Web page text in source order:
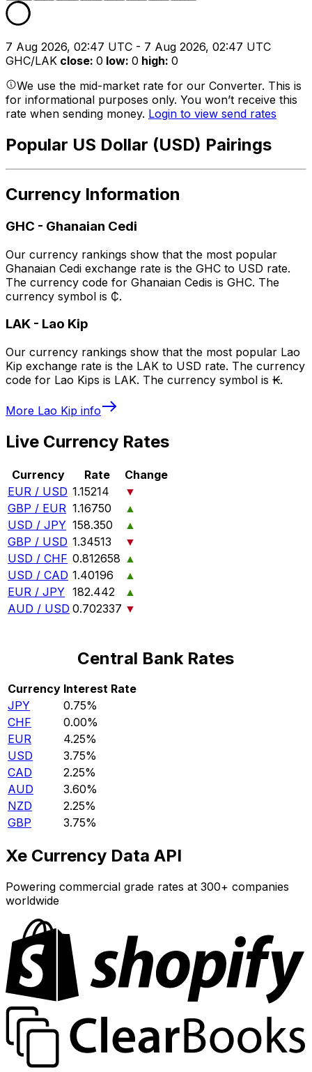
7 Aug 2026, 02:47 UTC - 7 Aug 2026, 02:47 UTC
GHC/LAK close: 0 low: 0 high: 0
We use the mid-market rate for our Converter. This is
for informational purposes only. You won’t receive this
rate when sending money. Login to view send rates
Popular US Dollar (USD) Pairings
Currency Information
GHC - Ghanaian Cedi
Our currency rankings show that the most popular
Ghanaian Cedi exchange rate is the GHC to USD rate.
The currency code for Ghanaian Cedis is GHC. The
currency symbol is ₵.
LAK - Lao Kip
Our currency rankings show that the most popular Lao
Kip exchange rate is the LAK to USD rate. The currency
code for Lao Kips is LAK. The currency symbol is ₭.
More Lao Kip info
Live Currency Rates
Currency Rate
Change
EUR / USD 1.15214
▼
GBP / EUR 1.16750
▲
USD / JPY 158.350
▲
GBP / USD 1.34513
▼
USD / CHF 0.812658 ▲
USD / CAD 1.40196
▲
EUR / JPY 182.442
▲
AUD / USD 0.702337 ▼
Central Bank Rates
Currency Interest Rate
JPY
0.75%
CHF
0.00%
EUR
4.25%
USD
3.75%
CAD
2.25%
AUD
3.60%
NZD
2.25%
GBP
3.75%
Xe Currency Data API
Powering commercial grade rates at 300+ companies
worldwide